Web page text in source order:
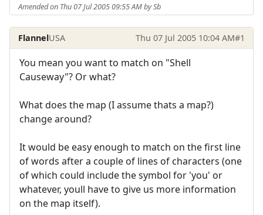
Amended on Thu 07 Jul 2005 09:55 AM by Sb
FlannelUSA Thu 07 Jul 2005 10:04 AM#1
You mean you want to match on "Shell
Causeway"? Or what?
What does the map (I assume thats a map?)
change around?
It would be easy enough to match on the first line
of words after a couple of lines of characters (one
of which could include the symbol for 'you' or
whatever, youll have to give us more information
on the map itself).